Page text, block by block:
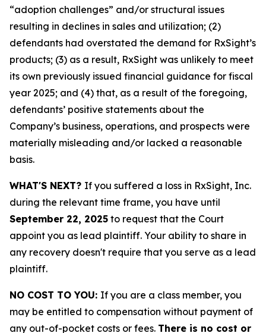
“adoption challenges” and/or structural issues
resulting in declines in sales and utilization; (2)
defendants had overstated the demand for RxSight’s
products; (3) as a result, RxSight was unlikely to meet
its own previously issued financial guidance for fiscal
year 2025; and (4) that, as a result of the foregoing,
defendants’ positive statements about the
Company’s business, operations, and prospects were
materially misleading and/or lacked a reasonable
basis.
WHAT'S NEXT? If you suffered a loss in RxSight, Inc.
during the relevant time frame, you have until
September 22, 2025 to request that the Court
appoint you as lead plaintiff. Your ability to share in
any recovery doesn't require that you serve as a lead
plaintiff.
NO COST TO YOU: If you are a class member, you
may be entitled to compensation without payment of
any out-of-pocket costs or fees. There is no cost or